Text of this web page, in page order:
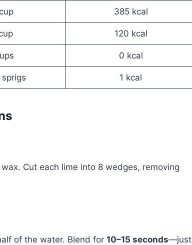
385 kcal
120 kcal
0 kcal
1 kcal
Cut each lime into 8 wedges, removing
of the water. Blend for 10–15 seconds—just